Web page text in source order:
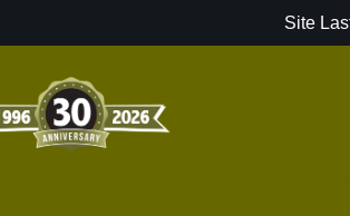
Site